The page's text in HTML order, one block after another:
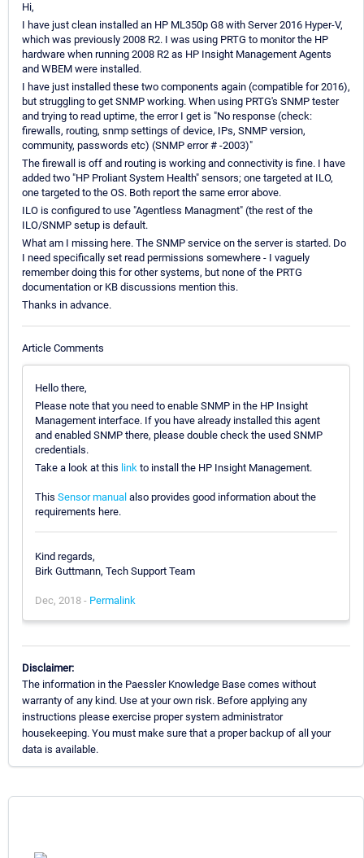
Hi,
I have just clean installed an HP ML350p G8 with Server 2016 Hyper-V,
which was previously 2008 R2. I was using PRTG to monitor the HP
hardware when running 2008 R2 as HP Insight Management Agents
and WBEM were installed.
I have just installed these two components again (compatible for 2016),
but struggling to get SNMP working. When using PRTG's SNMP tester
and trying to read uptime, the error I get is "No response (check:
firewalls, routing, snmp settings of device, IPs, SNMP version,
community, passwords etc) (SNMP error # -2003)"
The firewall is off and routing is working and connectivity is fine. I have
added two "HP Proliant System Health" sensors; one targeted at ILO,
one targeted to the OS. Both report the same error above.
ILO is configured to use "Agentless Managment" (the rest of the
ILO/SNMP setup is default.
What am I missing here. The SNMP service on the server is started. Do
I need specifically set read permissions somewhere - I vaguely
remember doing this for other systems, but none of the PRTG
documentation or KB discussions mention this.
Thanks in advance.
Article Comments
Hello there,
Please note that you need to enable SNMP in the HP Insight
Management interface. If you have already installed this agent
and enabled SNMP there, please double check the used SNMP
credentials.
Take a look at this link to install the HP Insight Management.
This Sensor manual also provides good information about the
requirements here.
Kind regards,
Birk Guttmann, Tech Support Team
Dec, 2018 - Permalink
Disclaimer:
The information in the Paessler Knowledge Base comes without
warranty of any kind. Use at your own risk. Before applying any
instructions please exercise proper system administrator
housekeeping. You must make sure that a proper backup of all your
data is available.